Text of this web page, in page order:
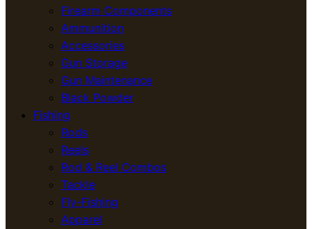
Firearm Components
Ammunition
Accessories
Gun Storage
Gun Maintenance
Black Powder
Fishing
Rods
Reels
Rod & Reel Combos
Tackle
Fly-Fishing
Apparel